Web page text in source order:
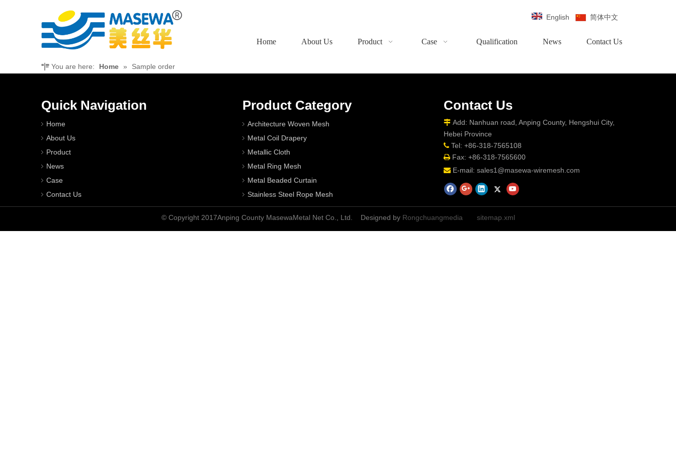
English 简体中文
Home About Us Product Case Qualification News Contact Us
You are here: Home » Sample order
Quick Navigation
Home
About Us
Product
News
Case
Contact Us
Product Category
Architecture Woven Mesh
Metal Coil Drapery
Metallic Cloth
Metal Ring Mesh
Metal Beaded Curtain
Stainless Steel Rope Mesh
Contact Us
 Add: Nanhuan road, Anping County, Hengshui City,
Hebei Province
 Tel: +86-318-7565108
 Fax: +86-318-7565600
 E-mail: sales1@masewa-wiremesh.com
© Copyright 2017Anping County MasewaMetal Net Co., Ltd. Designed by Rongchuangmedia sitemap.xml